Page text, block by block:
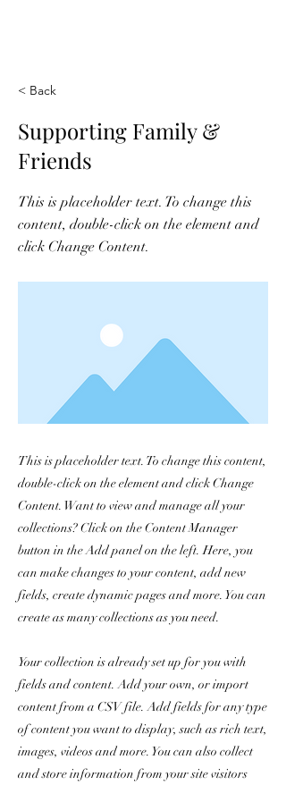
< Back
Supporting Family &
Friends
This is placeholder text. To change this
content, double-click on the element and
click Change Content.
This is placeholder text. To change this content,
double-click on the element and click Change
Content. Want to view and manage all your
collections? Click on the Content Manager
button in the Add panel on the left. Here, you
can make changes to your content, add new
fields, create dynamic pages and more. You can
create as many collections as you need.
Your collection is already set up for you with
fields and content. Add your own, or import
content from a CSV file. Add fields for any type
of content you want to display, such as rich text,
images, videos and more. You can also collect
and store information from your site visitors